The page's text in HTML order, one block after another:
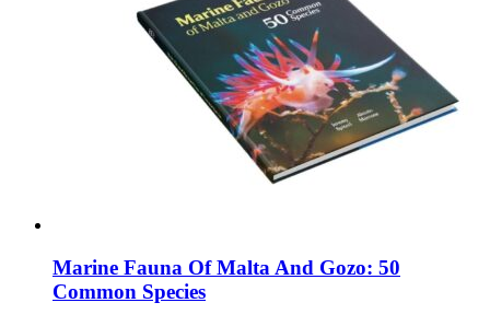
options
may
chosen
Marine Fauna Of Malta And Gozo: 50
Common Species